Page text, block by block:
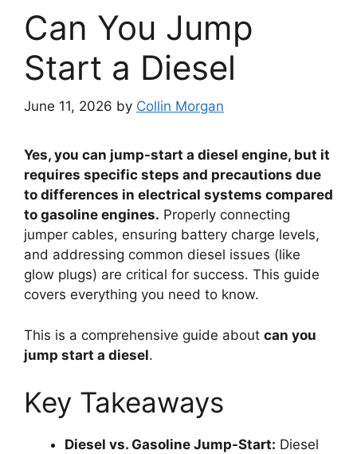
Can You Jump
Start a Diesel
June 11, 2026 by Collin Morgan
Yes, you can jump-start a diesel engine, but it
requires specific steps and precautions due
to differences in electrical systems compared
to gasoline engines. Properly connecting
jumper cables, ensuring battery charge levels,
and addressing common diesel issues (like
glow plugs) are critical for success. This guide
covers everything you need to know.
This is a comprehensive guide about can you
jump start a diesel.
Key Takeaways
Diesel vs. Gasoline Jump-Start: Diesel